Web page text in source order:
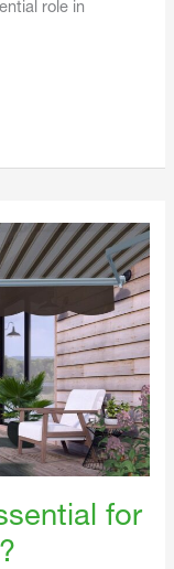
role in
for